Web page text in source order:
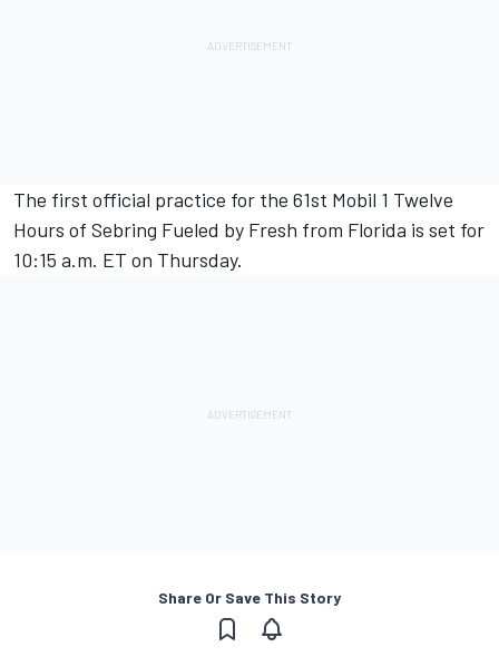
The first official practice for the 61st Mobil 1 Twelve
Hours of Sebring Fueled by Fresh from Florida is set for
10:15 a.m. ET on Thursday.
Share Or Save This Story